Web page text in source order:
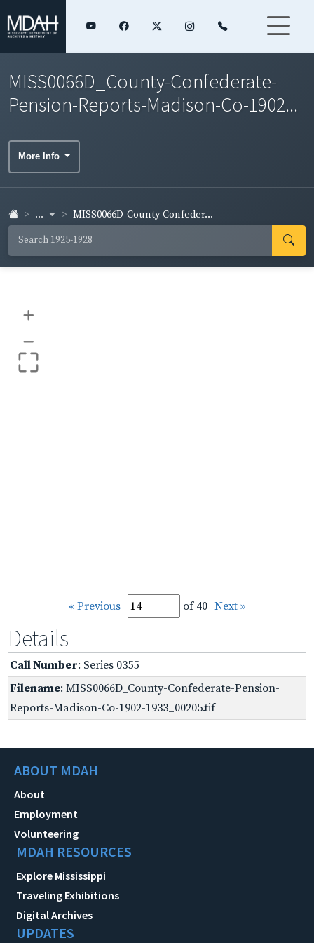
MISS0066D_County-Confederate-
Pension-Reports-Madison-Co-1902...
More Info
... MISS0066D_County-Confeder...
+
–
« Previous of 40 Next »
Details
Call Number: Series 0355
Filename: MISS0066D_County-Confederate-Pension-
Reports-Madison-Co-1902-1933_00205.tif
ABOUT MDAH
About
Employment
Volunteering
MDAH RESOURCES
Explore Mississippi
Traveling Exhibitions
Digital Archives
UPDATES